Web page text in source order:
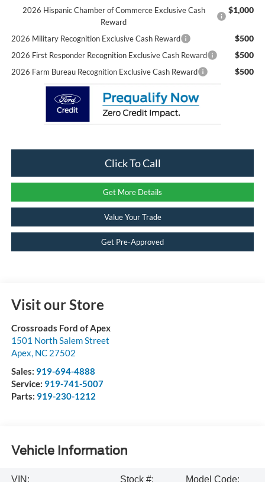
2026 Hispanic Chamber of Commerce Exclusive Cash
Reward
$1,000
2026 Military Recognition Exclusive Cash Reward $500
2026 First Responder Recognition Exclusive Cash Reward $500
2026 Farm Bureau Recognition Exclusive Cash Reward $500
Click To Call
Get More Details
Value Your Trade
Get Pre-Approved
Visit our Store
Crossroads Ford of Apex
1501 North Salem Street
Apex, NC 27502
Sales: 919-694-4888
Service: 919-741-5007
Parts: 919-230-1212
Vehicle Information
VIN:
Stock #:
Model Code: